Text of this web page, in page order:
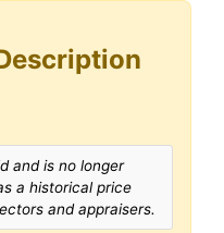
and is no longer
a historical price
and appraisers.